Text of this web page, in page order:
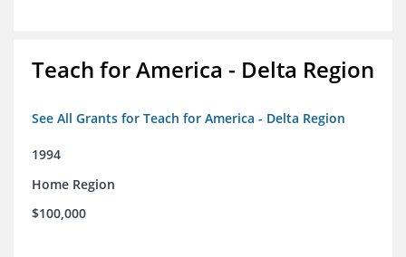
Teach for America - Delta Region
See All Grants for Teach for America - Delta Region
1994
Home Region
$100,000